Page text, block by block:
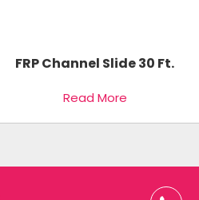
FRP Channel Slide 30 Ft.
Read More